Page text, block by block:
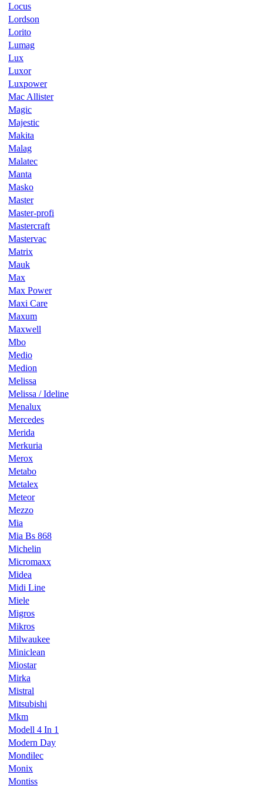
Locus
Lordson
Lorito
Lumag
Lux
Luxor
Luxpower
Mac Allister
Magic
Majestic
Makita
Malag
Malatec
Manta
Masko
Master
Master-profi
Mastercraft
Mastervac
Matrix
Mauk
Max
Max Power
Maxi Care
Maxum
Maxwell
Mbo
Medio
Medion
Melissa
Melissa / Ideline
Menalux
Mercedes
Merida
Merkuria
Merox
Metabo
Metalex
Meteor
Mezzo
Mia
Mia Bs 868
Michelin
Micromaxx
Midea
Midi Line
Miele
Migros
Mikros
Milwaukee
Miniclean
Miostar
Mirka
Mistral
Mitsubishi
Mkm
Modell 4 In 1
Modern Day
Mondilec
Monix
Montiss